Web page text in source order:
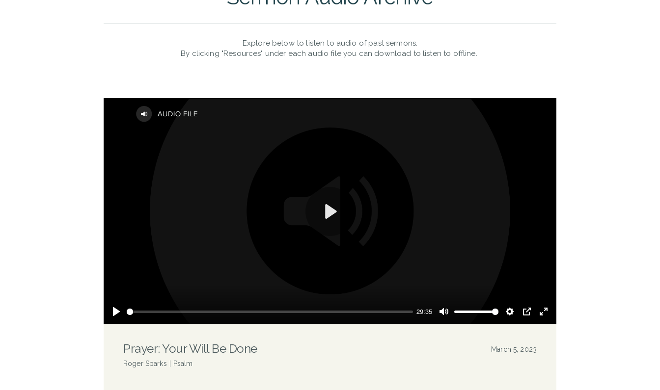
Explore below to listen to audio of past sermons.
By clicking "Resources" under each audio file you can download to listen to offline.
Play
29:35
Mute Settings
PIP Enter
Prayer: Your Will Be Done
Roger Sparks Psalm
March 5, 2023